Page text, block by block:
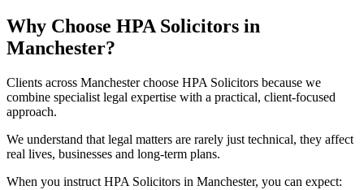
Why Choose HPA Solicitors in
Manchester?
Clients across Manchester choose HPA Solicitors because we
combine specialist legal expertise with a practical, client-focused
approach.
We understand that legal matters are rarely just technical, they affect
real lives, businesses and long-term plans.
When you instruct HPA Solicitors in Manchester, you can expect: